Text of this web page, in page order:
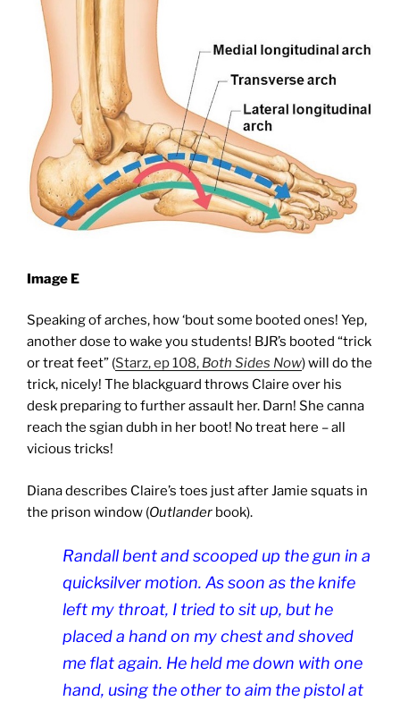
Image E
Speaking of arches, how ‘bout some booted ones! Yep,
another dose to wake you students! BJR’s booted “trick
or treat feet” (Starz, ep 108, Both Sides Now) will do the
trick, nicely! The blackguard throws Claire over his
desk preparing to further assault her. Darn! She canna
reach the sgian dubh in her boot! No treat here – all
vicious tricks!
Diana describes Claire’s toes just after Jamie squats in
the prison window (Outlander book).
Randall bent and scooped up the gun in a
quicksilver motion. As soon as the knife
left my throat, I tried to sit up, but he
placed a hand on my chest and shoved
me flat again. He held me down with one
hand, using the other to aim the pistol at